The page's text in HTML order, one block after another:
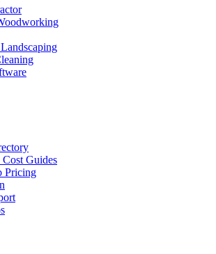
Guides
Pricing